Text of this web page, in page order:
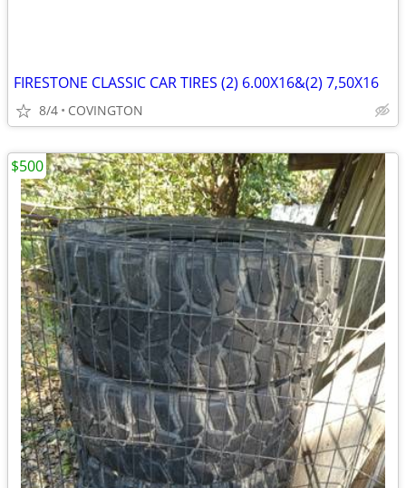
FIRESTONE CLASSIC CAR TIRES (2) 6.00X16&(2) 7,50X16
8/4 COVINGTON
$500